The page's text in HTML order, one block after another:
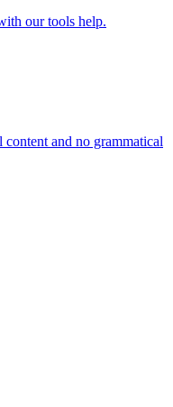
our tools help.
and no grammatical